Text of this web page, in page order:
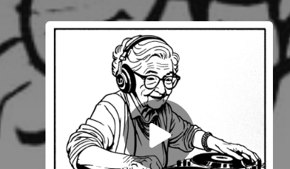
You're all set!